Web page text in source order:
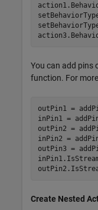
You can add pins
function. For
outPin1 =
inPin1 =
outPin2 =
inPin2 =
outPin3 =
Create Nested